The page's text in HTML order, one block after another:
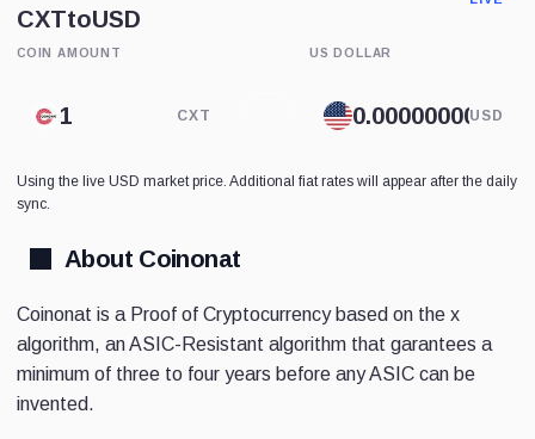
CXTtoUSD
COIN AMOUNT
CXT
US DOLLAR
USD
Using the live USD market price. Additional fiat rates will appear after the daily
sync.
About Coinonat
Coinonat is a Proof of Cryptocurrency based on the x
algorithm, an ASIC-Resistant algorithm that garantees a
minimum of three to four years before any ASIC can be
invented.